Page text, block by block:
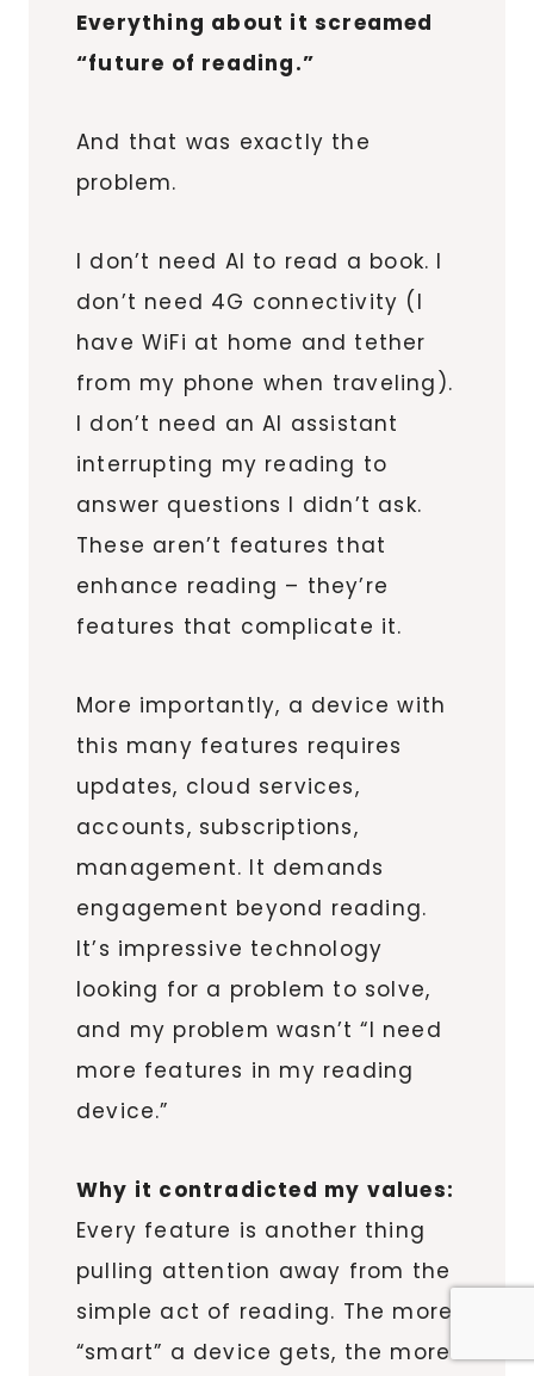
Everything about it screamed
“future of reading.”
And that was exactly the
problem.
I don’t need AI to read a book. I
don’t need 4G connectivity (I
have WiFi at home and tether
from my phone when traveling).
I don’t need an AI assistant
interrupting my reading to
answer questions I didn’t ask.
These aren’t features that
enhance reading – they’re
features that complicate it.
More importantly, a device with
this many features requires
updates, cloud services,
accounts, subscriptions,
management. It demands
engagement beyond reading.
It’s impressive technology
looking for a problem to solve,
and my problem wasn’t “I need
more features in my reading
device.”
Why it contradicted my values:
Every feature is another thing
pulling attention away from the
simple act of reading. The more
“smart” a device gets, the more